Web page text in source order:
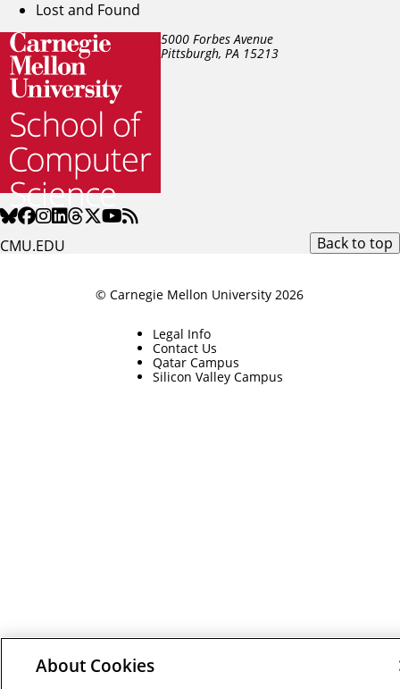
5000 Forbes Avenue
Pittsburgh, PA 15213
CMU.EDU
Lost and Found
Back to top
© Carnegie Mellon University 2026
Legal Info
Contact Us
Qatar Campus
Silicon Valley Campus
About Cookies